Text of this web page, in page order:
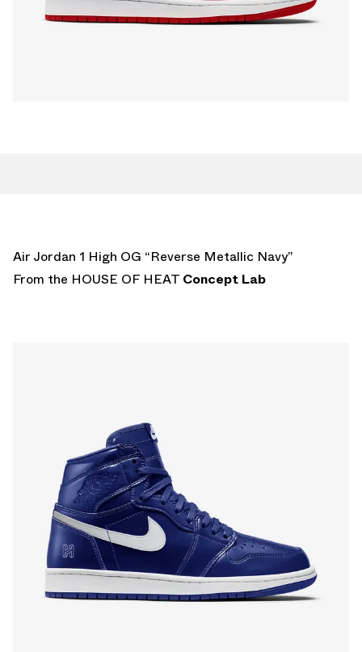
Air Jordan 1 High OG “Reverse Metallic Navy”
From the HOUSE OF HEAT Concept Lab